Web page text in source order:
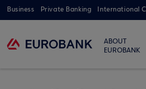
Business Private Banking International
ABOUT
EUROBANK